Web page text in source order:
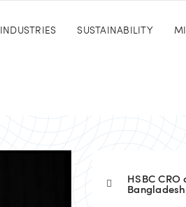
INDUSTRIES SUSTAINABILITY
HSBC